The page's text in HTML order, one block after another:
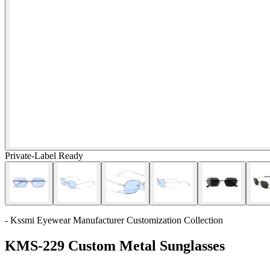
Private-Label Ready
- Kssmi Eyewear Manufacturer Customization Collection
KMS-229 Custom Metal Sunglasses